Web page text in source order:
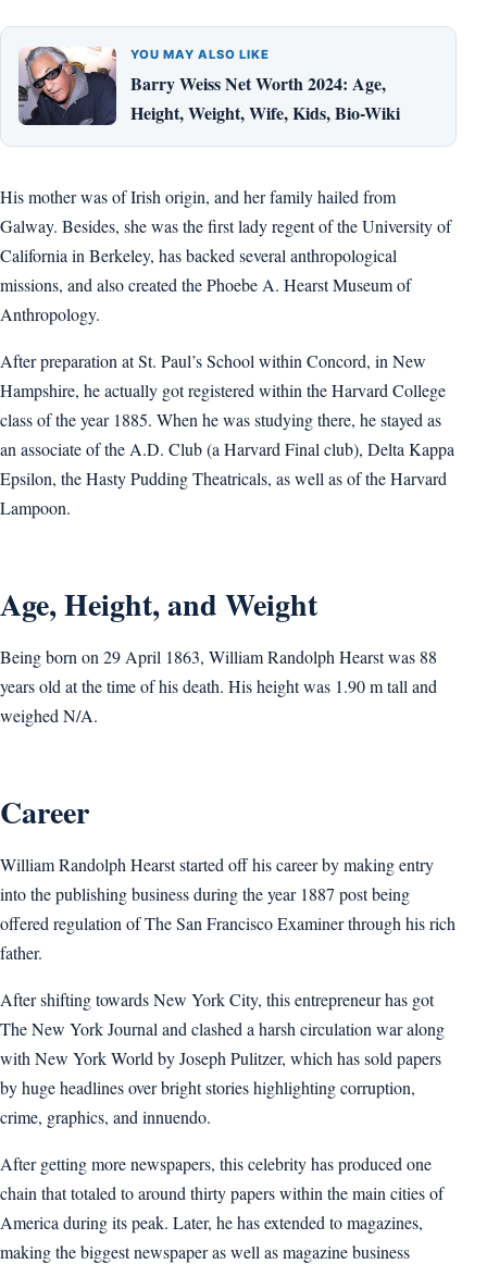
YOU MAY ALSO LIKE
Barry Weiss Net Worth 2024: Age,
Height, Weight, Wife, Kids, Bio-Wiki
His mother was of Irish origin, and her family hailed from
Galway. Besides, she was the first lady regent of the University of
California in Berkeley, has backed several anthropological
missions, and also created the Phoebe A. Hearst Museum of
Anthropology.
After preparation at St. Paul’s School within Concord, in New
Hampshire, he actually got registered within the Harvard College
class of the year 1885. When he was studying there, he stayed as
an associate of the A.D. Club (a Harvard Final club), Delta Kappa
Epsilon, the Hasty Pudding Theatricals, as well as of the Harvard
Lampoon.
Age, Height, and Weight
Being born on 29 April 1863, William Randolph Hearst was 88
years old at the time of his death. His height was 1.90 m tall and
weighed N/A.
Career
William Randolph Hearst started off his career by making entry
into the publishing business during the year 1887 post being
offered regulation of The San Francisco Examiner through his rich
father.
After shifting towards New York City, this entrepreneur has got
The New York Journal and clashed a harsh circulation war along
with New York World by Joseph Pulitzer, which has sold papers
by huge headlines over bright stories highlighting corruption,
crime, graphics, and innuendo.
After getting more newspapers, this celebrity has produced one
chain that totaled to around thirty papers within the main cities of
America during its peak. Later, he has extended to magazines,
making the biggest newspaper as well as magazine business